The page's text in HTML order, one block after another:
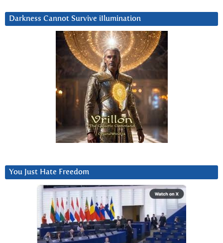
Darkness Cannot Survive iIlumination
You Just Hate Freedom